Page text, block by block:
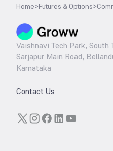
Home>Futures & Options>
Vaishnavi Tech Park, South
Sarjapur Main Road,
Karnataka
Contact Us